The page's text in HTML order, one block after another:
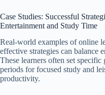
Case Studies: Successful
Entertainment and Study Time
Real-world examples of online
effective strategies can balance
These learners often set specific
periods for focused study and
productivity.